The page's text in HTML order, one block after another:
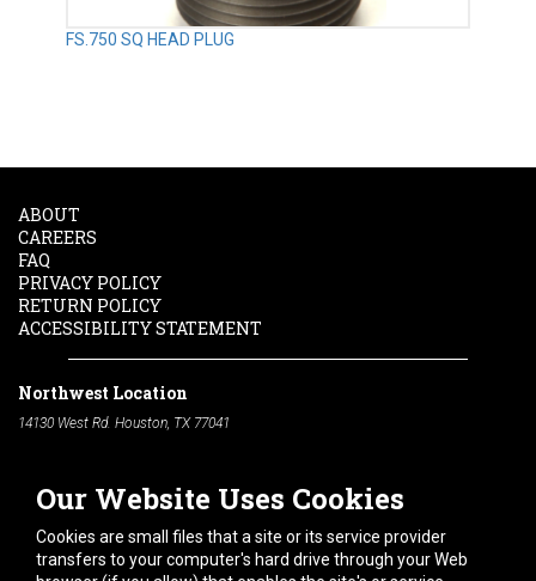
FS.750 SQ HEAD PLUG
Our Website Uses Cookies
Cookies are small files that a site or its service provider
transfers to your computer's hard drive through your Web
ABOUT
CAREERS
FAQ
PRIVACY POLICY
RETURN POLICY
ACCESSIBILITY STATEMENT
Northwest Location
14130 West Rd. Houston, TX 77041
South Location
10600 Telephone Rd. Houston, TX 77075
713-991-7601